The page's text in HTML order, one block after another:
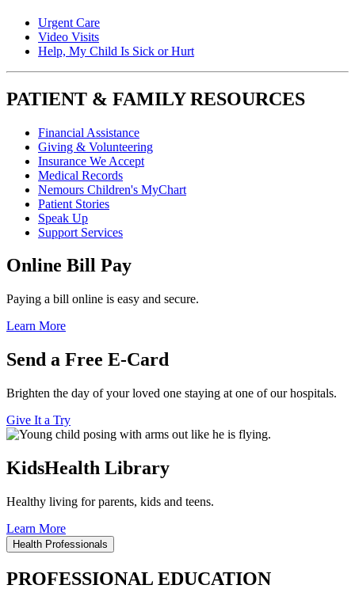
Urgent Care
Video Visits
Help, My Child Is Sick or Hurt
PATIENT & FAMILY RESOURCES
Financial Assistance
Giving & Volunteering
Insurance We Accept
Medical Records
Nemours Children's MyChart
Patient Stories
Speak Up
Support Services
Online Bill Pay
Paying a bill online is easy and secure.
Learn More
Send a Free E-Card
Brighten the day of your loved one staying at one of our hospitals.
Give It a Try
KidsHealth Library
Healthy living for parents, kids and teens.
Learn More
Health Professionals
PROFESSIONAL EDUCATION